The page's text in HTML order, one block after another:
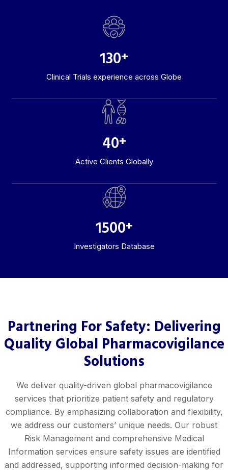
130+
Clinical Trials experience across Globe
40+
Active Clients Globally
1500+
Investigators Database
Partnering For Safety: Delivering
Quality Global Pharmacovigilance
Solutions
We deliver quality-driven global pharmacovigilance
services that prioritize patient safety and regulatory
compliance. By emphasizing collaboration and flexibility,
we address our customers’ unique needs. Our robust
Risk Management and comprehensive Medical
Information services ensure safety issues are identified
and addressed, supporting informed decision-making for